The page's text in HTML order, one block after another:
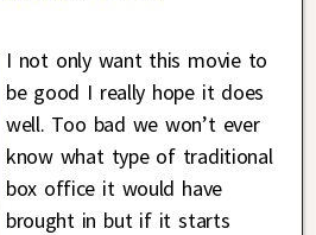
I not only want this movie to
be good I really hope it does
well. Too bad we won’t ever
know what type of traditional
box office it would have
brought in but if it starts